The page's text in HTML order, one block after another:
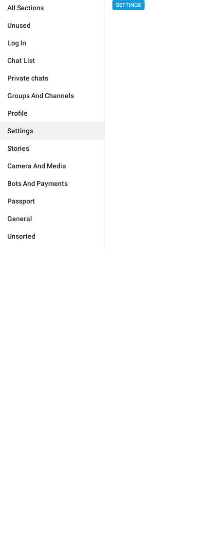
All Sections
Unused
Log In
Chat List
Private chats
Groups And Channels
Profile
Settings
Stories
Camera And Media
Bots And Payments
Passport
General
Unsorted
SETTINGS